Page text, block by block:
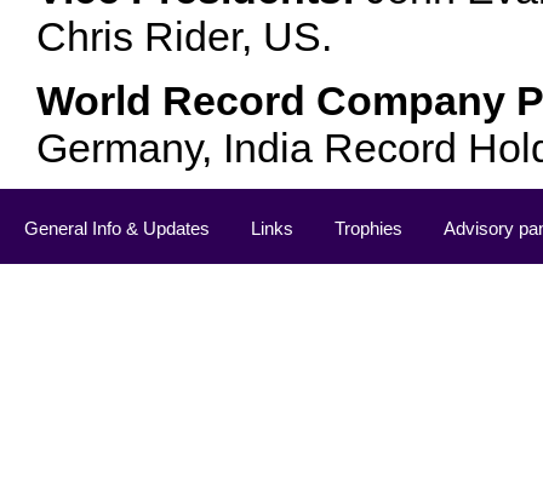
Chris Rider, US.
World Record Company
Germany, India Record
General Info & Updates Links Trophies Advisory